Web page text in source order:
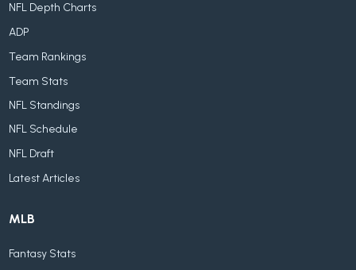
NFL Depth Charts
ADP
Team Rankings
Team Stats
NFL Standings
NFL Schedule
NFL Draft
Latest Articles
MLB
Fantasy Stats